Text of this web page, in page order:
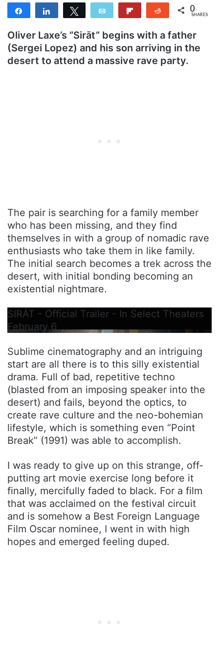
Share Share Tweet Email Reddit 0
SHARES
Oliver Laxe’s “Sirāt” begins with a father
(Sergei Lopez) and his son arriving in the
desert to attend a massive rave party.
The pair is searching for a family member
who has been missing, and they find
themselves in with a group of nomadic rave
enthusiasts who take them in like family.
The initial search becomes a trek across the
desert, with initial bonding becoming an
existential nightmare.
SIRĀT - Official Trailer - In Select Theaters
February 6
Sublime cinematography and an intriguing
start are all there is to this silly existential
drama. Full of bad, repetitive techno
(blasted from an imposing speaker into the
desert) and fails, beyond the optics, to
create rave culture and the neo-bohemian
lifestyle, which is something even “Point
Break” (1991) was able to accomplish.
I was ready to give up on this strange, off-
putting art movie exercise long before it
finally, mercifully faded to black. For a film
that was acclaimed on the festival circuit
and is somehow a Best Foreign Language
Film Oscar nominee, I went in with high
hopes and emerged feeling duped.